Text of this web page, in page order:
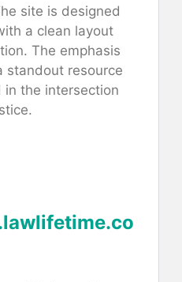
site is designed
a clean layout
The emphasis
standout resource
the intersection